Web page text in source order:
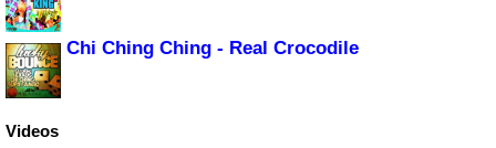
Chi Ching Ching - Real Crocodile
Videos